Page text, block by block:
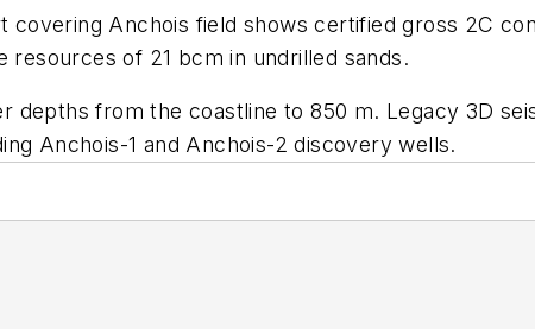
covering Anchois field shows certified gross 2C
resources of 21 bcm in undrilled sands.
depths from the coastline to 850 m. Legacy 3D
Anchois-1 and Anchois-2 discovery wells.